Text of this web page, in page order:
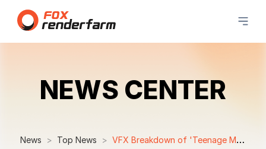
NEWS CENTER
News Top News VFX Breakdown of 'Teenage Mutant Ninja Turtles: Mutant Mayhem' by Cinesite